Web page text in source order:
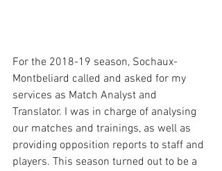
For the 2018-19 season, Sochaux-
Montbeliard called and asked for my
services as Match Analyst and
Translator. I was in charge of analysing
our matches and trainings, as well as
providing opposition reports to staff and
players. This season turned out to be a